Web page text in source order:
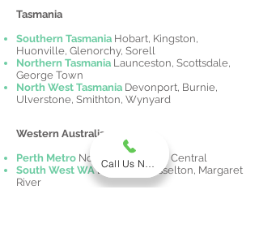
Tasmania
Southern Tasmania Hobart, Kingston,
Huonville, Glenorchy, Sorell
Northern Tasmania Launceston, Scottsdale,
George Town
North West Tasmania Devonport, Burnie,
Ulverstone, Smithton, Wynyard
Western Australia
Perth Metro North, South, East, Central
South West WABunbury, Busselton, Margaret
River